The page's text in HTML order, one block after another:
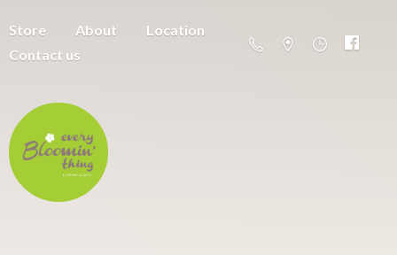
Store About
Location
Contact us